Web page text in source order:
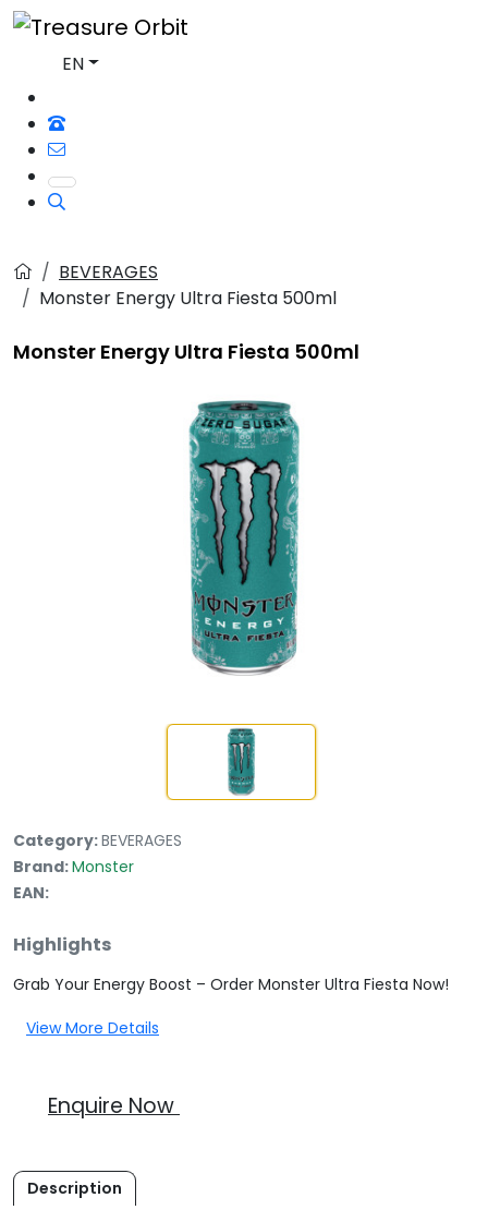
EN
BEVERAGES
Monster Energy Ultra Fiesta 500ml
Monster Energy Ultra Fiesta 500ml
Category:BEVERAGES
Brand:Monster
EAN:
Highlights
Grab Your Energy Boost – Order Monster Ultra Fiesta Now!
View More Details
Enquire Now
Description